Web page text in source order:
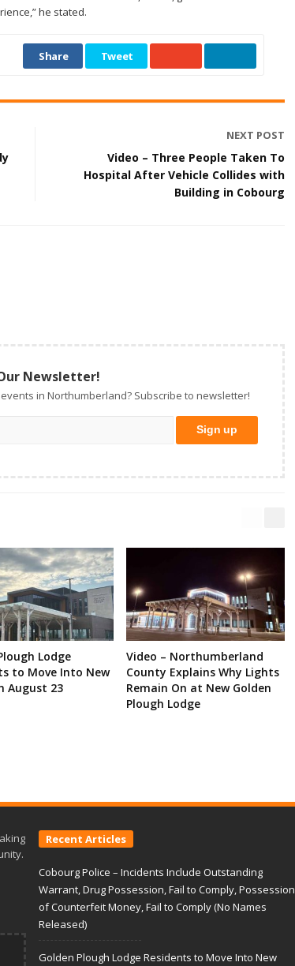
he stated.
Share Tweet
NEXT POST
Video – Three People Taken To
Hospital After Vehicle Collides with
Building in Cobourg
Newsletter!
in Northumberland? Subscribe to newsletter!
Lodge
to Move Into New
August 23
Video – Northumberland
County Explains Why Lights
Remain On at New Golden
Plough Lodge
Recent Articles
Cobourg Police – Incidents Include Outstanding
Warrant, Drug Possession, Fail to Comply, Possession
of Counterfeit Money, Fail to Comply (No Names
Released)
Golden Plough Lodge Residents to Move Into New